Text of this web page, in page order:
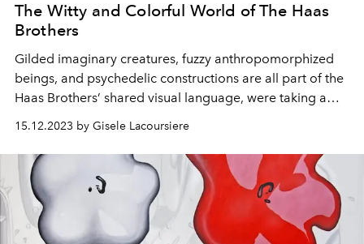
The Witty and Colorful World of The Haas
Brothers
Gilded imaginary creatures, fuzzy anthropomorphized
beings, and psychedelic constructions are all part of the
Haas Brothers’ shared visual language, were taking a
look at their work and their donation to the Green Hearts
Gala this year.
15.12.2023 by Gisele Lacoursiere